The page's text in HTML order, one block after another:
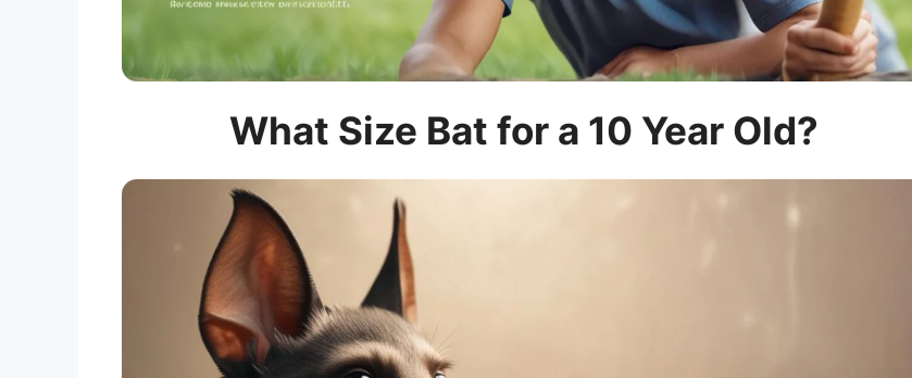
What Size Bat for a 10 Year Old?